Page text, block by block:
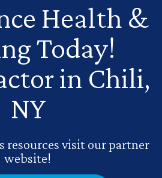
Health &
Today!
in Chili,
NY
resources visit our partner
website!